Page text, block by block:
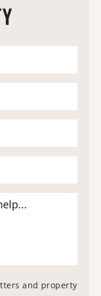
and property